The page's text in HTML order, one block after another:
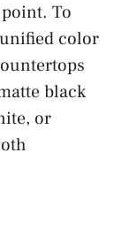
To
color
black
or